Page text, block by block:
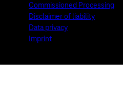
Commissioned Processing
Disclaimer of liability
Data privacy
Imprint